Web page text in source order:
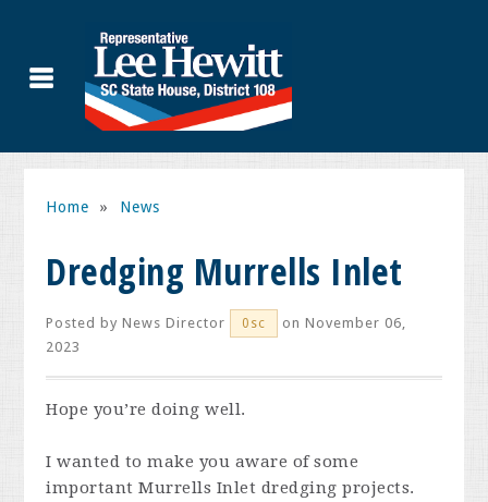
Home » News
Dredging Murrells Inlet
Posted byNews Director 0sc
on November 06,
2023
Hope you’re doing well.
I wanted to make you aware of some
important Murrells Inlet dredging projects.